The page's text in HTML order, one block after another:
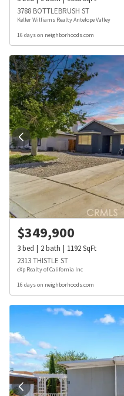
3788 BOTTLEBRUSH ST
Keller Williams Realty Antelope Valley
16 days on neighborhoods.com
$349,900
3bed 2bath 1192SqFt
2313 THISTLE ST
eXp Realty of California Inc
16 days on neighborhoods.com